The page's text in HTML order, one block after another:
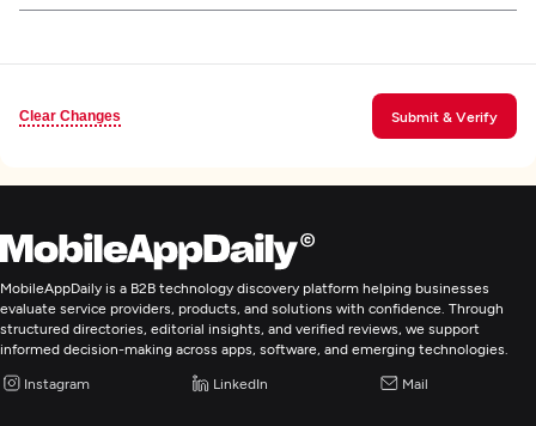
Clear Changes Submit & Verify
MobileAppDaily is a B2B technology discovery platform helping businesses
evaluate service providers, products, and solutions with confidence. Through
structured directories, editorial insights, and verified reviews, we support
informed decision-making across apps, software, and emerging technologies.
Instagram LinkedIn Mail